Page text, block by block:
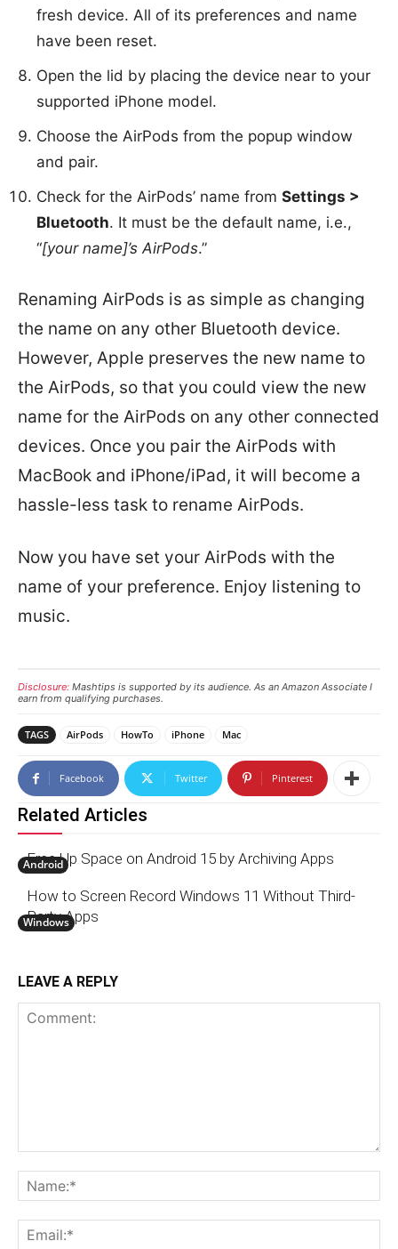
fresh device. All of its preferences and name
have been reset.
Open the lid by placing the device near to your
supported iPhone model.
Choose the AirPods from the popup window
and pair.
Check for the AirPods’ name from Settings >
Bluetooth. It must be the default name, i.e.,
“[your name]’s AirPods.”
Renaming AirPods is as simple as changing
the name on any other Bluetooth device.
However, Apple preserves the new name to
the AirPods, so that you could view the new
name for the AirPods on any other connected
devices. Once you pair the AirPods with
MacBook and iPhone/iPad, it will become a
hassle-less task to rename AirPods.
Now you have set your AirPods with the
name of your preference. Enjoy listening to
music.
Disclosure: Mashtips is supported by its audience. As an Amazon Associate I
earn from qualifying purchases.
TAGS AirPods HowTo iPhone Mac
Facebook Twitter Pinterest
Related Articles
Android
Free Up Space on Android 15 by Archiving Apps
Windows
How to Screen Record Windows 11 Without Third-
Party Apps
LEAVE A REPLY